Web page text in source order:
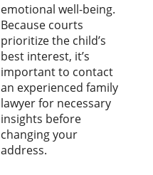
emotional well-being.
Because courts
prioritize the child’s
best interest, it’s
important to contact
an experienced family
lawyer for necessary
insights before
changing your
address.